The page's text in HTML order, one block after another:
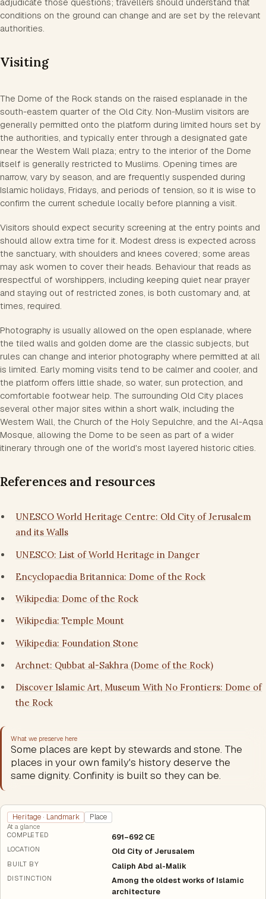
conditions on the ground can change and are set by the relevant
authorities.
Visiting
The Dome of the Rock stands on the raised esplanade in the
south-eastern quarter of the Old City. Non-Muslim visitors are
generally permitted onto the platform during limited hours set by
the authorities, and typically enter through a designated gate
near the Western Wall plaza; entry to the interior of the Dome
itself is generally restricted to Muslims. Opening times are
narrow, vary by season, and are frequently suspended during
Islamic holidays, Fridays, and periods of tension, so it is wise to
confirm the current schedule locally before planning a visit.
Visitors should expect security screening at the entry points and
should allow extra time for it. Modest dress is expected across
the sanctuary, with shoulders and knees covered; some areas
may ask women to cover their heads. Behaviour that reads as
respectful of worshippers, including keeping quiet near prayer
and staying out of restricted zones, is both customary and, at
times, required.
Photography is usually allowed on the open esplanade, where
the tiled walls and golden dome are the classic subjects, but
rules can change and interior photography where permitted at all
is limited. Early morning visits tend to be calmer and cooler, and
the platform offers little shade, so water, sun protection, and
comfortable footwear help. The surrounding Old City places
several other major sites within a short walk, including the
Western Wall, the Church of the Holy Sepulchre, and the Al-Aqsa
Mosque, allowing the Dome to be seen as part of a wider
itinerary through one of the world's most layered historic cities.
References and resources
UNESCO World Heritage Centre: Old City of Jerusalem
and its Walls
UNESCO: List of World Heritage in Danger
Encyclopaedia Britannica: Dome of the Rock
Wikipedia: Dome of the Rock
Wikipedia: Temple Mount
Wikipedia: Foundation Stone
Archnet: Qubbat al-Sakhra (Dome of the Rock)
Discover Islamic Art, Museum With No Frontiers: Dome of
the Rock
What we preserve here
Some places are kept by stewards and stone. The
places in your own family's history deserve the
same dignity. Confinity is built so they can be.
Heritage · Landmark Place
At a glance
COMPLETED
691–692 CE
LOCATION Old City of Jerusalem
BUILT BY Caliph Abd al-Malik
DISTINCTION
Among the oldest works of Islamic
architecture